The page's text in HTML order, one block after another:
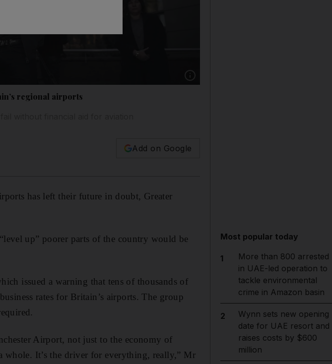
regional airports
Add on Google
has left their future in doubt, Greater
up” poorer parts of the country would be
issued a warning that tens of thousands of
rates for Britain’s airports. The group
Airport, not just to the economy of
whole. It’s the driver for everything, really,” Mr
Most popular today
1
More than 800 arrested
in UAE-led operation to
tackle environmental
crime in Amazon basin
2
Wynn sets new opening
date for UAE resort and
raises costs by $600
million